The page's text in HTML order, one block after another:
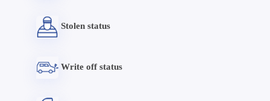
Stolen status
Write off status